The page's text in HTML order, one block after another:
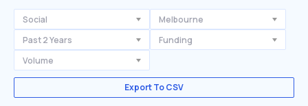
Social
Melbourne
Past 2 Years
Funding
Volume
Export To CSV